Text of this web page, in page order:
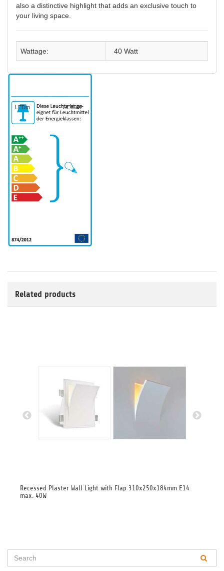
also a distinctive highlight that adds an exclusive touch to
your living space.
Wattage: 40 Watt
GE8502
LEDm
Related products
Recessed Plaster Wall Light with Flap 310x250x184mm E14
max. 40W